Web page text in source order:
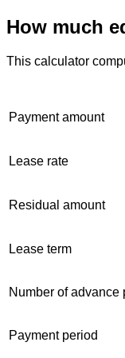
How much
This calculator
Payment amount
Lease rate
Residual amount
Lease term
Number of advance
Payment period